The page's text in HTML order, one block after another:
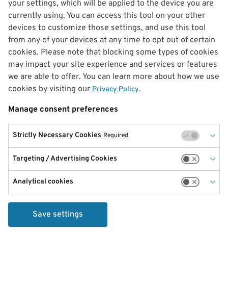
your settings, which will be applied to the device you are
currently using. You can access this tool on your other
devices to customize those settings, and use this tool
from any of your devices at any time to opt out of certain
cookies. Please note that blocking some types of cookies
may impact your site experience and services or features
we are able to offer. You can learn more about how we use
cookies by visiting our Privacy Policy.
Manage consent preferences
Strictly Necessary Cookies Required
Targeting / Advertising Cookies
Analytical cookies
Save settings